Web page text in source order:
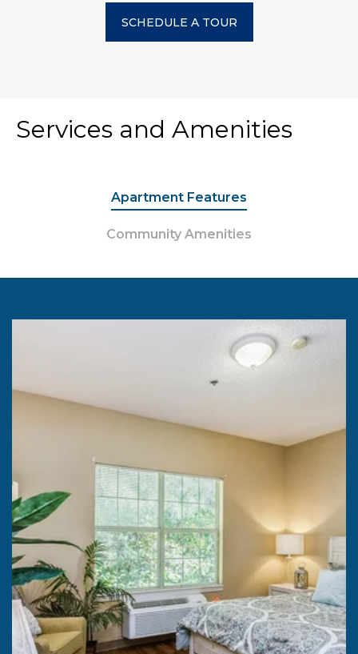
SCHEDULE A TOUR
Services and Amenities
Apartment Features
Community Amenities